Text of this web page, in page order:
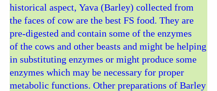
historical aspect, Yava (Barley) collected from
the faces of cow are the best FS food. They are
pre-digested and contain some of the enzymes
of the cows and other beasts and might be helping
in substituting enzymes or might produce some
enzymes which may be necessary for proper
metabolic functions. Other preparations of Barley